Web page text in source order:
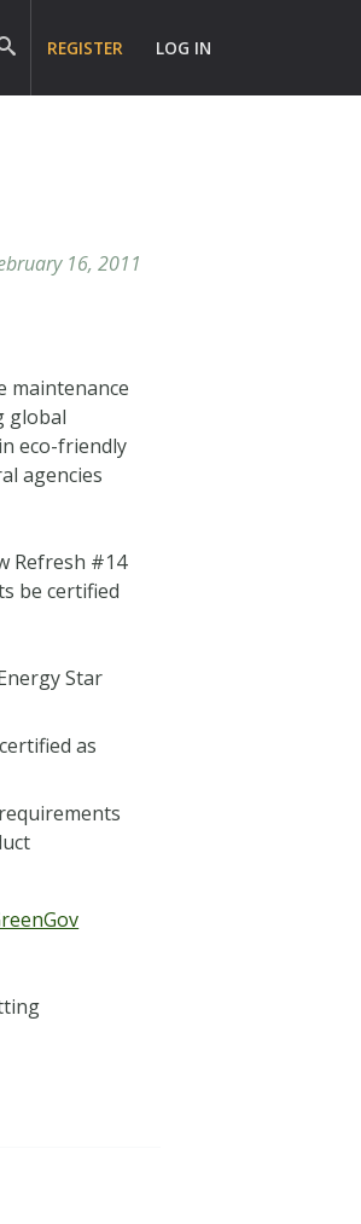
REGISTER LOG IN
16, 2011
maintenance
global
eco-friendly
agencies
Refresh #14
be certified
Star
as